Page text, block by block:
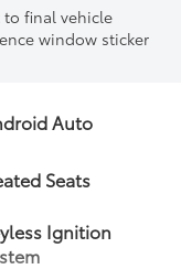
to final vehicle
window sticker
Auto
Seats
Ignition